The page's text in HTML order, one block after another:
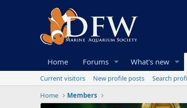
Home Forums What's new
Current visitors New profile posts
Search
Home
Members